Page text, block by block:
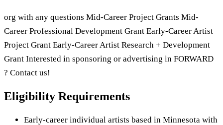
org with any questions Mid-Career Project Grants Mid-
Career Professional Development Grant Early-Career Artist
Project Grant Early-Career Artist Research + Development
Grant Interested in sponsoring or advertising in FORWARD
? Contact us!
Eligibility Requirements
Early-career individual artists based in Minnesota with